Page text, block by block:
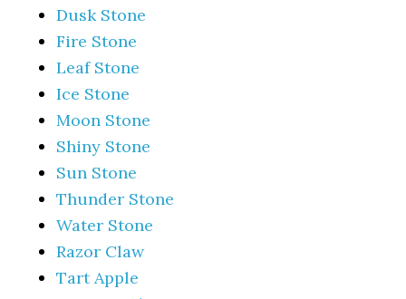
Dusk Stone
Fire Stone
Leaf Stone
Ice Stone
Moon Stone
Shiny Stone
Sun Stone
Thunder Stone
Water Stone
Razor Claw
Tart Apple